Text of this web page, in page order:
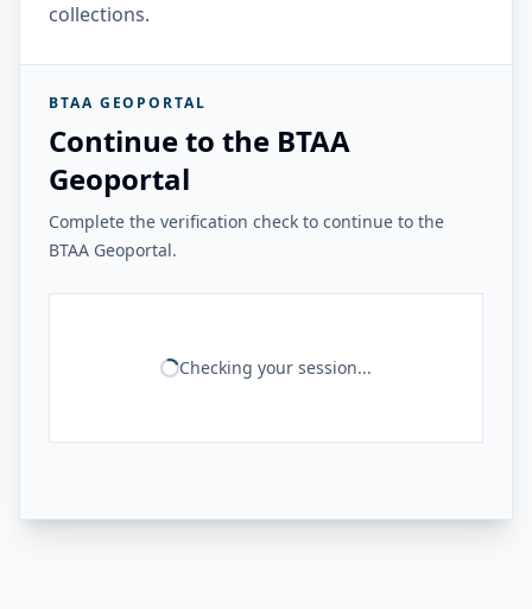
collections.
BTAA GEOPORTAL
Continue to the BTAA
Geoportal
Complete the verification check to continue to the
BTAA Geoportal.
Checking your session...